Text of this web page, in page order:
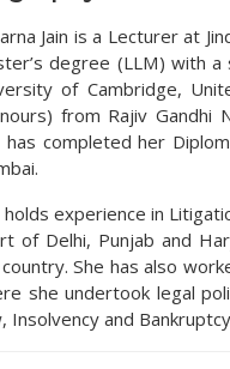
Jain is a Lecturer at
degree (LLM) with a
of Cambridge,
from Rajiv Gandhi
has completed her
holds experience in
of Delhi, Punjab and
She has also
she undertook legal
Insolvency and